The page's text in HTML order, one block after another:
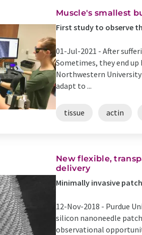
Muscle's smallest
First study to observe
01-Jul-2021 - After
Sometimes, they end
Northwestern
adapt to ...
tissue actin
New flexible,
delivery
Minimally invasive
12-Nov-2018 - Purdue
silicon nanoneedle
observational